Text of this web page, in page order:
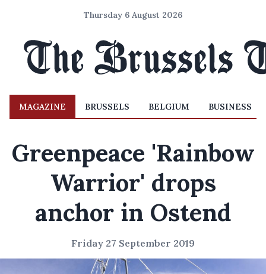
Thursday 6 August 2026
MAGAZINE BRUSSELS BELGIUM BUSINESS
Greenpeace 'Rainbow
Warrior' drops
anchor in Ostend
Friday 27 September 2019